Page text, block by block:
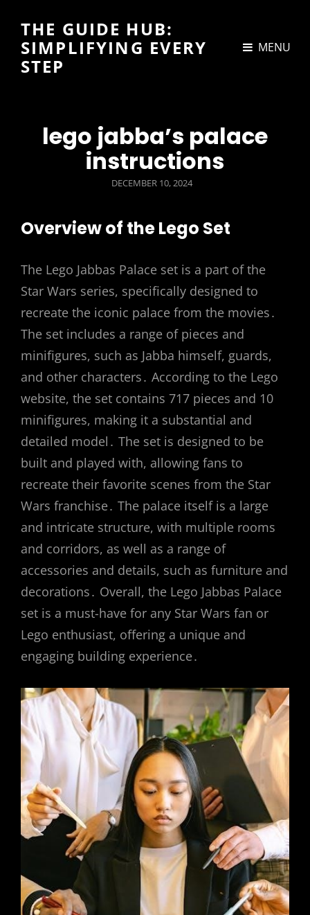
THE GUIDE HUB:
SIMPLIFYING EVERY
STEP
MENU
lego jabba’s palace
instructions
POSTED
DECEMBER 10, 2024
Overview of the Lego Set
The Lego Jabbas Palace set is a part of the
Star Wars series, specifically designed to
recreate the iconic palace from the movies․
The set includes a range of pieces and
minifigures, such as Jabba himself, guards,
and other characters․ According to the Lego
website, the set contains 717 pieces and 10
minifigures, making it a substantial and
detailed model․ The set is designed to be
built and played with, allowing fans to
recreate their favorite scenes from the Star
Wars franchise․ The palace itself is a large
and intricate structure, with multiple rooms
and corridors, as well as a range of
accessories and details, such as furniture and
decorations․ Overall, the Lego Jabbas Palace
set is a must-have for any Star Wars fan or
Lego enthusiast, offering a unique and
engaging building experience․